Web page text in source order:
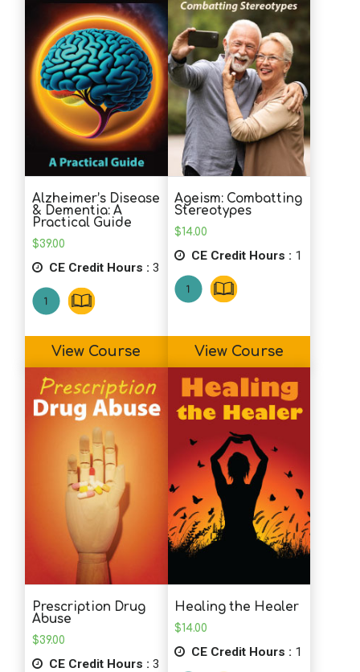
Alzheimer’s Disease
& Dementia: A
Practical Guide
$39.00
CE Credit Hours : 3
View Course
Ageism: Combatting
Stereotypes
$14.00
CE Credit Hours : 1
View Course
Prescription Drug
Abuse
$39.00
CE Credit Hours : 3
Healing the Healer
$14.00
CE Credit Hours : 1